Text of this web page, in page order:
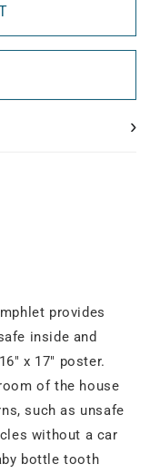
›
provides
inside and
x 17" poster.
of the house
such as unsafe
without a car
bottle tooth